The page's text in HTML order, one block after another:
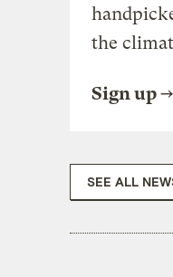
the
Sign up
SEE ALL